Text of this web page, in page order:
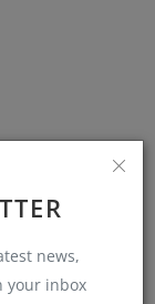
news,
your inbox